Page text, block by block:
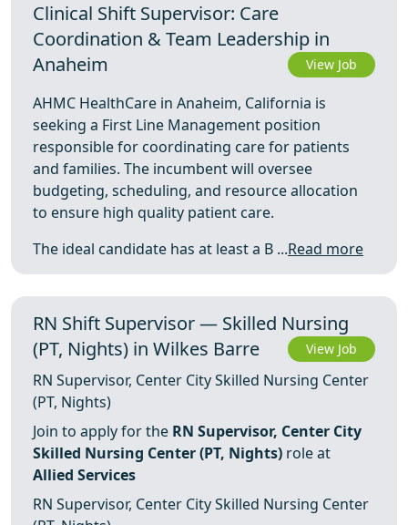
Clinical Shift Supervisor: Care
Coordination & Team Leadership in
Anaheim
View Job
AHMC HealthCare in Anaheim, California is
seeking a First Line Management position
responsible for coordinating care for patients
and families. The incumbent will oversee
budgeting, scheduling, and resource allocation
to ensure high quality patient care.
The ideal candidate has at least a B ...Read more
RN Shift Supervisor — Skilled Nursing
(PT, Nights) in Wilkes Barre
View Job
RN Supervisor, Center City Skilled Nursing Center
(PT, Nights)
Join to apply for the RN Supervisor, Center City
Skilled Nursing Center (PT, Nights) role at
Allied Services
RN Supervisor, Center City Skilled Nursing Center